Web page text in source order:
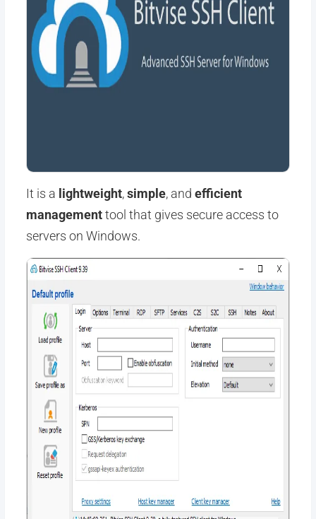
It is a lightweight,simple, and efficient
managementtool that gives secure access to
servers on Windows.